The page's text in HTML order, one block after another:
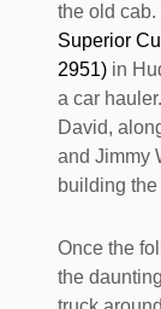
the old cab.
Superior
2951)in
a car
David,
and Jimmy
building
Once the
the